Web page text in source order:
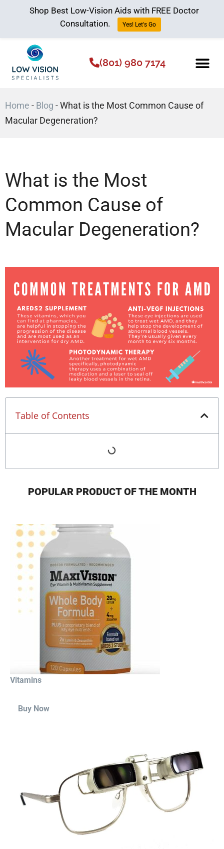
(801) 980 7174
Home - Blog -What is the Most Common Cause of
Macular Degeneration?
What is the Most
Common Cause of
Macular Degeneration?
Table of Contents
POPULAR PRODUCT OF THE MONTH
Vitamins
Buy Now
Shop Best Low-Vision Aids with FREE Doctor
Consultation.
Yes! Let's Go